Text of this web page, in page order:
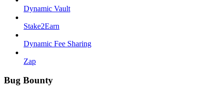
Dynamic Vault
Stake2Earn
Dynamic Fee Sharing
Zap
Bug Bounty